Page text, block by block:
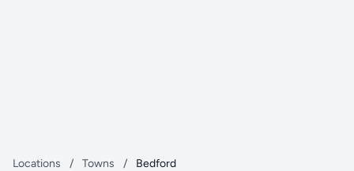
Locations / Towns / Bedford